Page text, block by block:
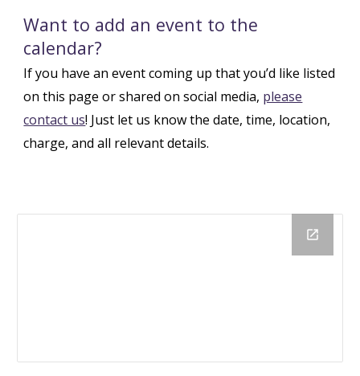
Want to add an event to the
calendar?
If you have an event coming up that you’d like listed
on this page or shared on social media, please
contact us! Just let us know the date, time, location,
charge, and all relevant details.